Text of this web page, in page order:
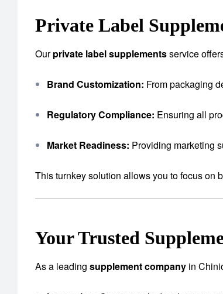
Private Label
Ourprivate label supplementsservice
Brand Customization: From packaging
Regulatory Compliance: Ensuring all
Market Readiness: Providing marketing
This turnkey solution allows you to focus on
Your Trusted
As a leading supplement company in